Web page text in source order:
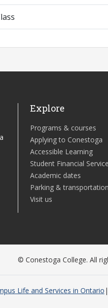
Explore
Programs & courses
Applying to Conestoga
Accessible Learning
Student Financial
Academic dates
Parking & transportation
Visit us
© Conestoga College. All
Life and Services in Ontario